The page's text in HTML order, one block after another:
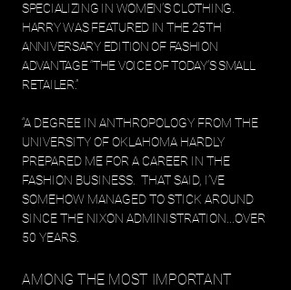
SPECIALIZING IN WOMEN’S CLOTHING.
HARRY WAS FEATURED IN THE 25TH
ANNIVERSARY EDITION OF FASHION
ADVANTAGE “THE VOICE OF TODAY’S SMALL
RETAILER.”
“A DEGREE IN ANTHROPOLOGY FROM THE
UNIVERSITY OF OKLAHOMA HARDLY
PREPARED ME FOR A CAREER IN THE
FASHION BUSINESS. THAT SAID, I’VE
SOMEHOW MANAGED TO STICK AROUND
SINCE THE NIXON ADMINISTRATION...OVER
50 YEARS.
AMONG THE MOST IMPORTANT